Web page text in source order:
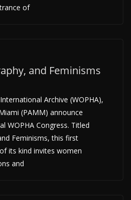
of
and Feminisms
Archive (WOPHA),
(PAMM) announce
WOPHA Congress. Titled
Feminisms, this first
its kind invites women
and